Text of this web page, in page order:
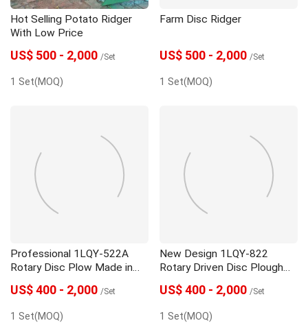
Hot Selling Potato Ridger
With Low Price
US$ 500 - 2,000 /Set
1 Set(MOQ)
Farm Disc Ridger
US$ 500 - 2,000 /Set
1 Set(MOQ)
Professional 1LQY-522A
Rotary Disc Plow Made in
China
US$ 400 - 2,000 /Set
1 Set(MOQ)
New Design 1LQY-822
Rotary Driven Disc Plough
With Low Price
US$ 400 - 2,000 /Set
1 Set(MOQ)